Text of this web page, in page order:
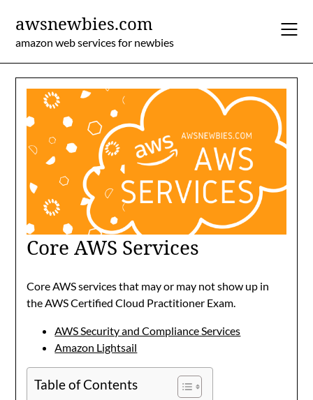
content
awsnewbies.com
amazon web services for newbies
Core AWS Services
Core AWS services that may or may not show up in
the AWS Certified Cloud Practitioner Exam.
AWS Security and Compliance Services
Amazon Lightsail
Table of Contents